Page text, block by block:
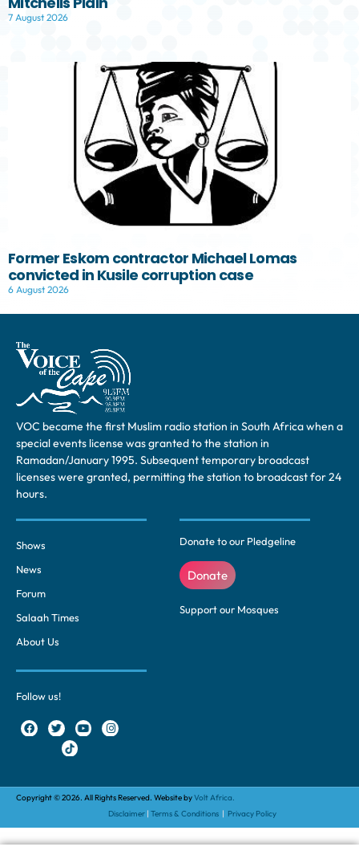
7 August 2026
Former Eskom contractor Michael Lomas
convicted in Kusile corruption case
6 August 2026
VOC became the first Muslim radio station in South Africa when a
special events license was granted to the station in
Ramadan/January 1995. Subsequent temporary broadcast
licenses were granted, permitting the station to broadcast for 24
hours.
Shows
News
Forum
Salaah Times
About Us
Donate to our Pledgeline
Donate
Support our Mosques
Follow us!
Copyright © 2026. All Rights Reserved. Website byVolt Africa.
Disclaimer |Terms & Conditions | Privacy Policy